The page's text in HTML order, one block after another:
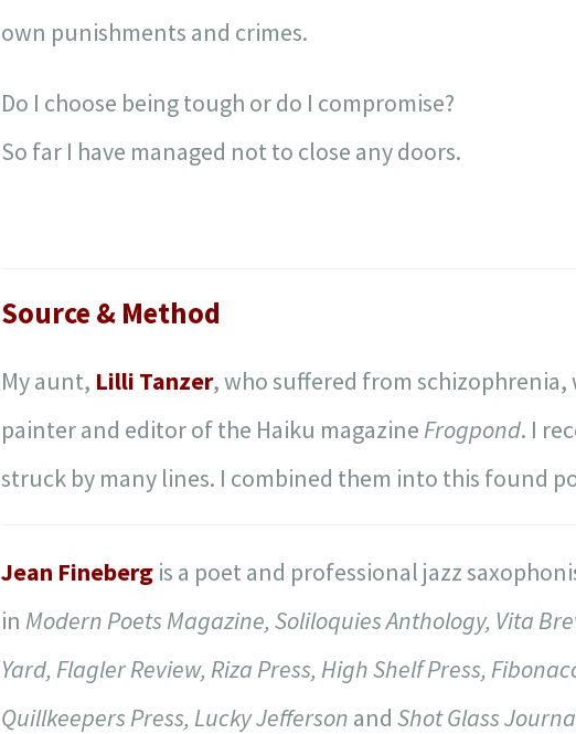
own punishments and crimes.
Do I choose being tough or do I compromise?
So far I have managed not to close any doors.
Source & Method
My aunt, Lilli Tanzer, who suffered from
painter and editor of the Haiku magazine Frogpond. I
struck by many lines. I combined them into this found
Jean Fineberg is a poet and professional jazz
in Modern Poets Magazine, Soliloquies Anthology, Vita
Yard, Flagler Review, Riza Press, High Shelf Press,
Quillkeepers Press, Lucky Jefferson and Shot Glass